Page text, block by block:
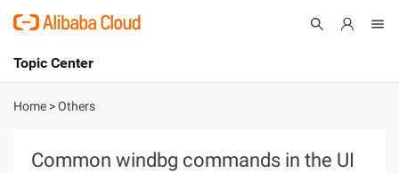
International - English
Topic Center
About
Home >Others
Common windbg commands in the UI